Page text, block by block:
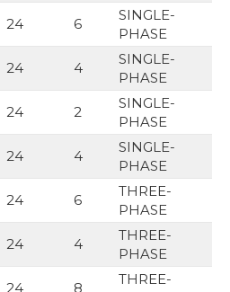
24 6
SINGLE-
PHASE
24 4
SINGLE-
PHASE
24 2
SINGLE-
PHASE
24 4
SINGLE-
PHASE
24 6
THREE-
PHASE
24 4
THREE-
PHASE
24 8
THREE-